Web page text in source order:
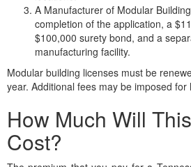
A Manufacturer of Modular
completion of the application, a
$100,000 surety bond, and a
manufacturing facility.
Modular building licenses must be
year. Additional fees may be imposed
How Much Will
Cost?